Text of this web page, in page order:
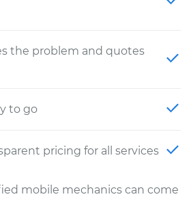
the problem and quotes
to go
pricing for all services
mobile mechanics can come